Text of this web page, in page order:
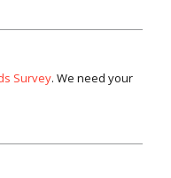
Survey. We need your